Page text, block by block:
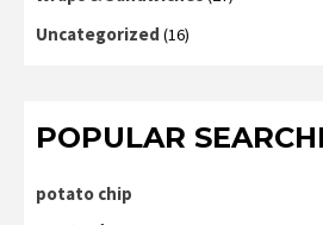
Uncategorized (16)
POPULAR
potato chip